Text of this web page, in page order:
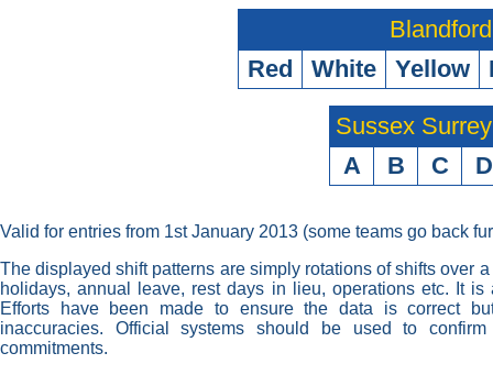
Blandford
Red
White Yellow
Sussex
A
B C D
Valid for entries from 1st January 2013 (some teams go back
The displayed shift patterns are simply rotations of shifts over
holidays, annual leave, rest days in lieu, operations etc. It
Efforts have been made to ensure the data is correct
inaccuracies. Official systems should be used to
commitments.